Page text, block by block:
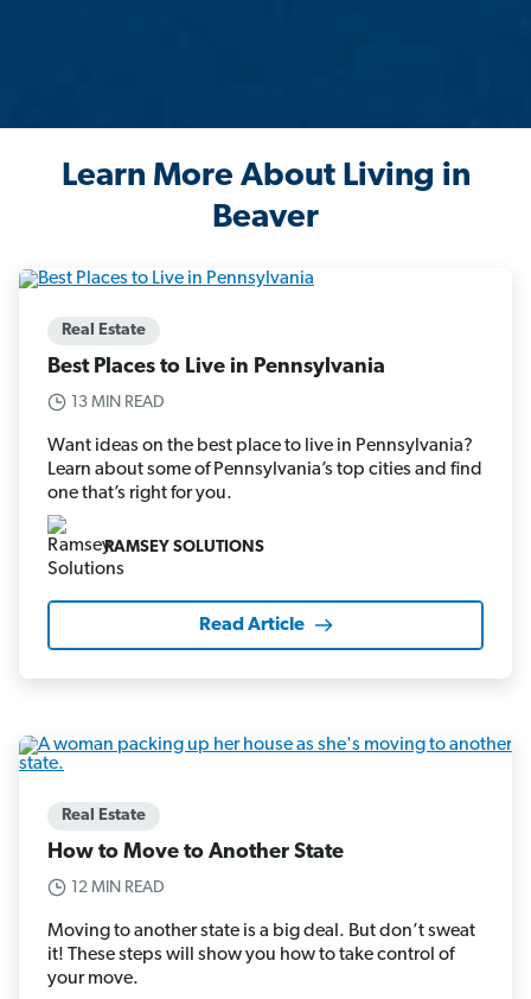
Learn More About Living in
Beaver
Real Estate
Best Places to Live in Pennsylvania
13 MIN READ
Want ideas on the best place to live in Pennsylvania?
Learn about some of Pennsylvania’s top cities and find
one that’s right for you.
RAMSEY SOLUTIONS
Read Article
Real Estate
How to Move to Another State
12 MIN READ
Moving to another state is a big deal. But don’t sweat
it! These steps will show you how to take control of
your move.